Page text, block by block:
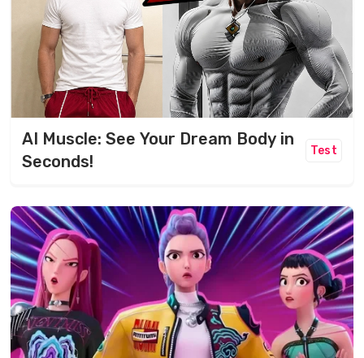
AI Muscle: See Your Dream Body in
Seconds!
Test